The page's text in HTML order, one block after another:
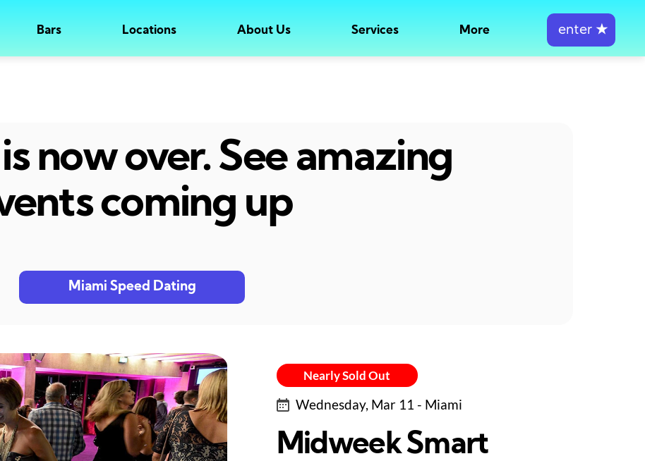
Bars Locations About Us Services More enter ★
now over. See amazing
coming up
Miami Speed Dating
Nearly Sold Out
Wednesday, Mar 11 - Miami
Midweek Smart